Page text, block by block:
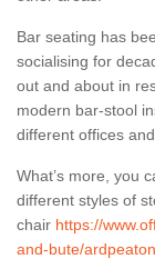
Bar seating has
socialising for
out and about in
modern bar-stool
different offices
What’s more, you
different styles of
chair https://
and-bute/